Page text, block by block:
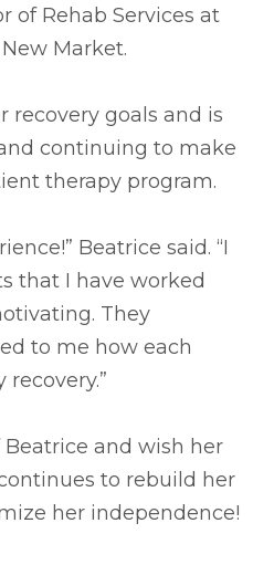
of Rehab Services at
Market.
recovery goals and is
continuing to make
therapy program.
Beatrice said. “I
that I have worked
They
to me how each
and wish her
to rebuild her
her independence!